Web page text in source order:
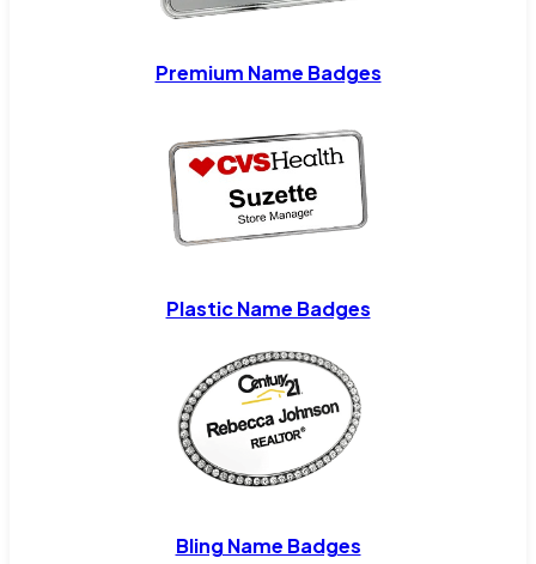
Premium Name Badges
Plastic Name Badges
Bling Name Badges